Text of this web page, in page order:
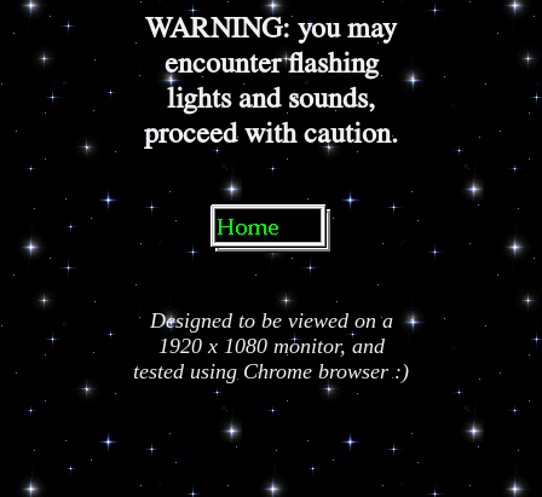
WARNING: you may
encounter flashing
lights and sounds,
proceed with caution.
Designed to be viewed on a
1920 x 1080 monitor, and
tested using Chrome browser :)